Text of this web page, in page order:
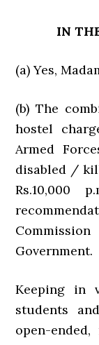
IN
(a) Yes,
(b) The
hostel
Armed
disabled /
Rs.10,000
Government.
Keeping in
students
open-